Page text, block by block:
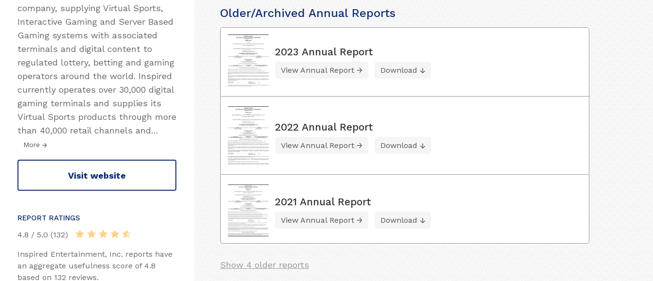
company, supplying Virtual Sports,
Interactive Gaming and Server Based
Gaming systems with associated
terminals and digital content to
regulated lottery, betting and gaming
operators around the world. Inspired
currently operates over 30,000 digital
gaming terminals and supplies its
Virtual Sports products through more
than 40,000 retail channels and…
More
Visit website
REPORT RATINGS
4.8 / 5.0 (132)
Inspired Entertainment, Inc. reports have
an aggregate usefulness score of 4.8
based on 132 reviews.
Older/Archived Annual Reports
2023 Annual Report
View Annual Report Download
2022 Annual Report
View Annual Report Download
2021 Annual Report
View Annual Report Download
Show 4 older reports